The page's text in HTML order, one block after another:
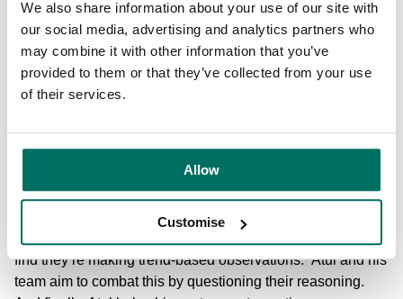
We also share information about your use of our site with
our social media, advertising and analytics partners who
may combine it with other information that you’ve
provided to them or that they’ve collected from your use
of their services.
Allow
Customise
Bruntwood’s Circle Square, Manchester’s newest city
centre neighbourhood.
In every instance, Atul and the Bruntwood team, place
to the personal, bespoke way that design consultations
take place with customers. At the same time, it’s important
to make sure, when designing spaces, that the companies
they are working with are making design decisions for the
right reasons. “Sometimes spaces can be designed too
find they’re making trend-based observations.” Atul and his
team aim to combat this by questioning their reasoning.